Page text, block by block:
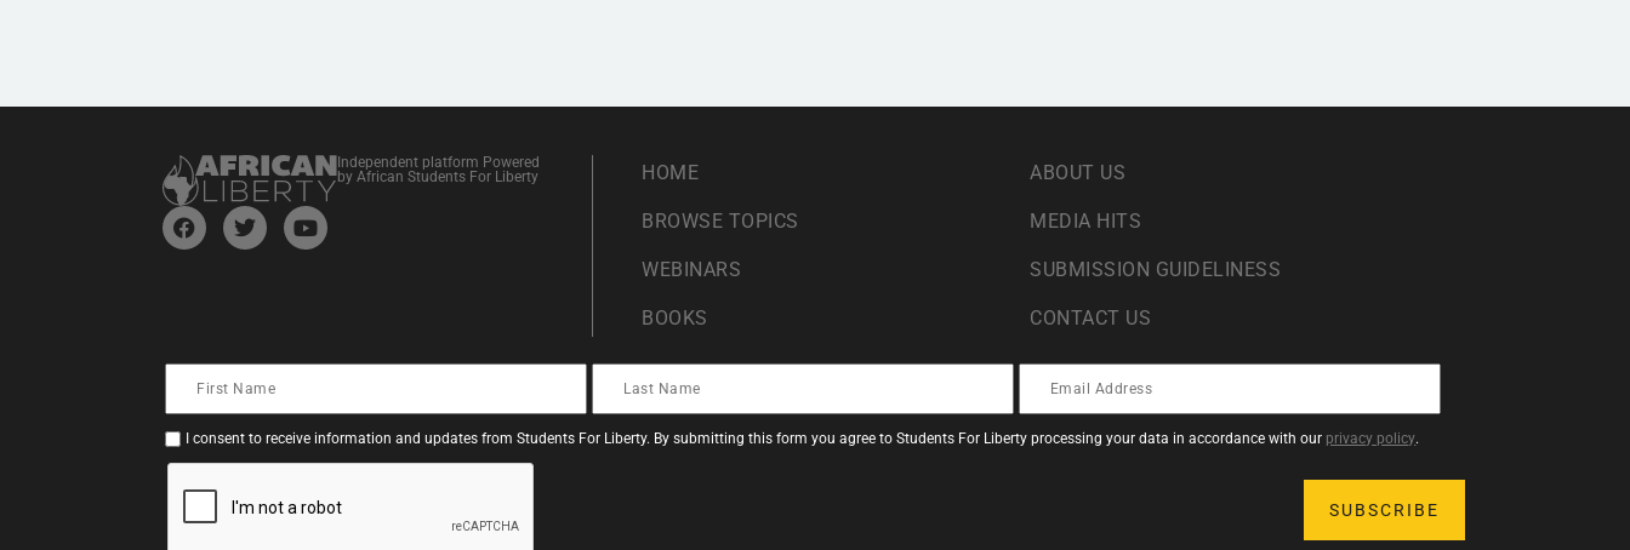
Independent platform Powered
by African Students For Liberty
HOME
BROWSE TOPICS
WEBINARS
BOOKS
ABOUT US
MEDIA HITS
SUBMISSION GUIDELINESS
CONTACT US
I consent to receive information and updates from Students For Liberty. By submitting this form you agree to Students For Liberty processing your data in accordance with our privacy policy.